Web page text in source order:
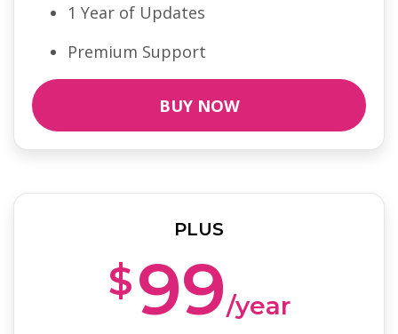
1 Year of Updates
Premium Support
BUY NOW
PLUS
$99/year